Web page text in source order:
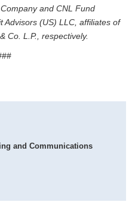
and Communications
and CNL Fund
Advisors (US) LLC, affiliates of
Co. L.P., respectively.